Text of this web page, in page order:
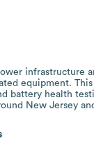
infrastructure
equipment.
battery health
New Jersey